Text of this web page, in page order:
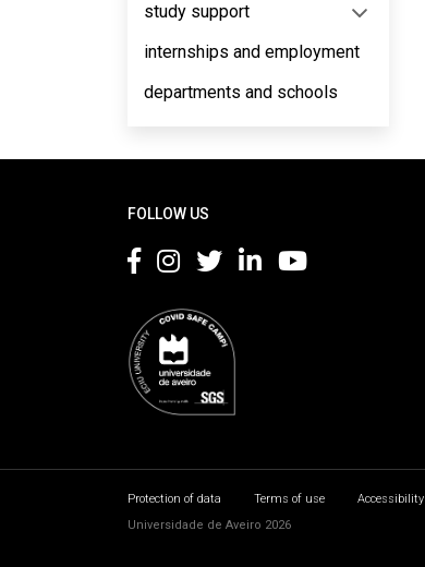
study support
internships and employment
departments and schools
FOLLOW US
Protection of data Terms of use Accessibility
Universidade de Aveiro 2026